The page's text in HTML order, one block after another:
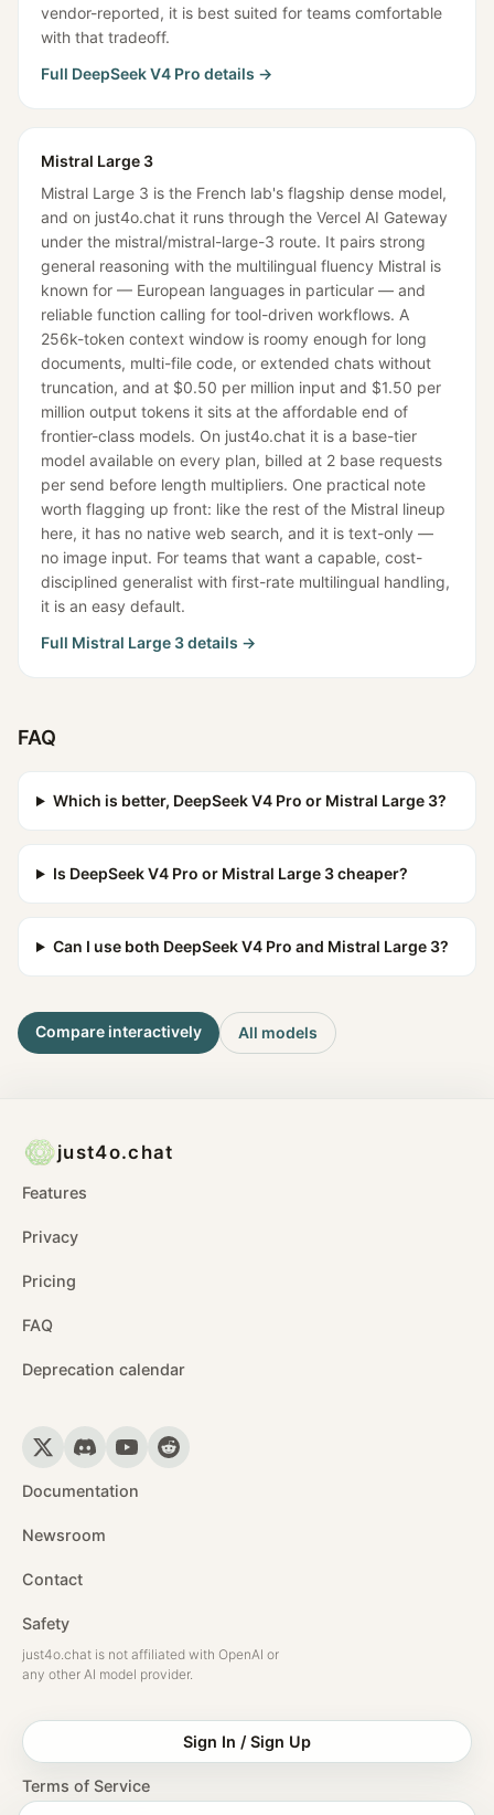
vendor-reported, it is best suited for teams comfortable
with that tradeoff.
Full DeepSeek V4 Pro details →
Mistral Large 3
Mistral Large 3 is the French lab's flagship dense model,
and on just4o.chat it runs through the Vercel AI Gateway
under the mistral/mistral-large-3 route. It pairs strong
general reasoning with the multilingual fluency Mistral is
known for — European languages in particular — and
reliable function calling for tool-driven workflows. A
256k-token context window is roomy enough for long
documents, multi-file code, or extended chats without
truncation, and at $0.50 per million input and $1.50 per
million output tokens it sits at the affordable end of
frontier-class models. On just4o.chat it is a base-tier
model available on every plan, billed at 2 base requests
per send before length multipliers. One practical note
worth flagging up front: like the rest of the Mistral lineup
here, it has no native web search, and it is text-only —
no image input. For teams that want a capable, cost-
disciplined generalist with first-rate multilingual handling,
it is an easy default.
Full Mistral Large 3details →
FAQ
Which is better, DeepSeek V4 Pro or Mistral Large 3?
Is DeepSeek V4 Pro or Mistral Large 3 cheaper?
Can I use both DeepSeek V4 Pro and Mistral Large 3?
Compare interactively All models
just4o.chat
Features
Privacy
Pricing
FAQ
Deprecation calendar
Documentation
Newsroom
Contact
Safety
just4o.chat is not affiliated with OpenAI or
any other AI model provider.
Sign In / Sign Up
Terms of Service